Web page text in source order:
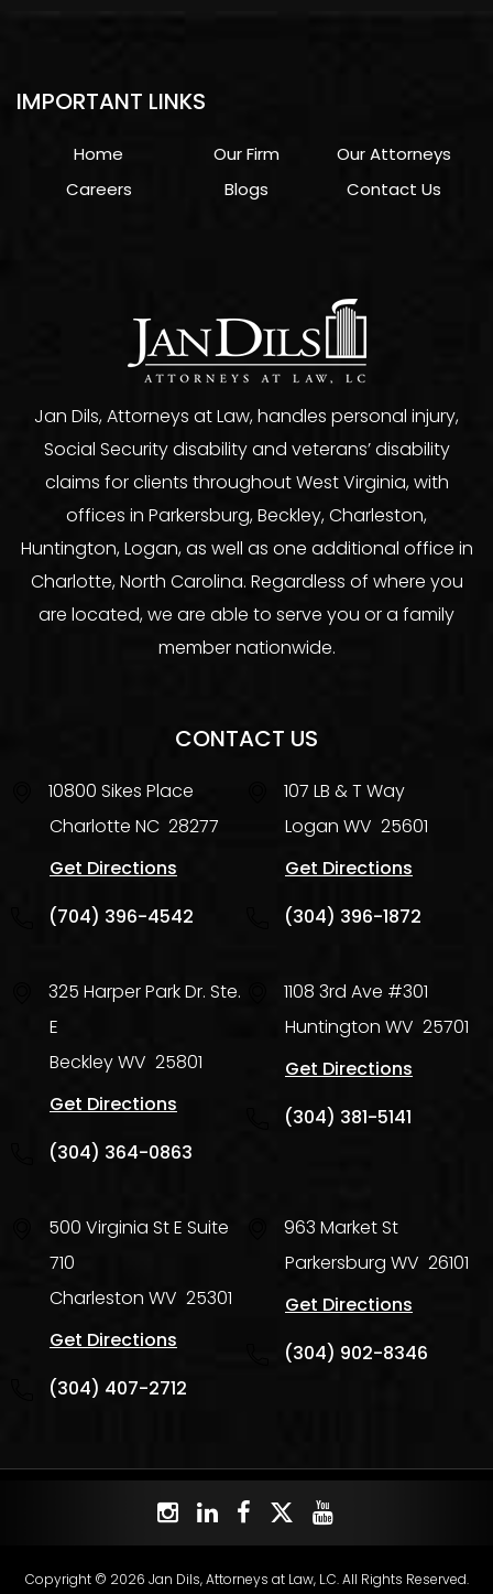
Jan Dils, Attorneys at Law, handles personal injury,
Social Security disability and veterans’ disability
claims for clients throughout West Virginia, with
offices in Parkersburg, Beckley, Charleston,
Huntington, Logan, as well as one additional office in
Charlotte, North Carolina. Regardless of where you
are located, we are able to serve you or a family
member nationwide.
IMPORTANT LINKS
Home Our Firm
Our Attorneys
Careers
Blogs Contact Us
CONTACT US
10800 Sikes Place
Charlotte NC 28277
Get Directions
(704) 396-4542
107 LB & T Way
Logan WV 25601
Get Directions
(304) 396-1872
325 Harper Park Dr. Ste.
E
BeckleyWV 25801
Get Directions
(304) 364-0863
1108 3rd Ave #301
Huntington WV 25701
Get Directions
(304) 381-5141
500 Virginia St E Suite
710
Charleston WV 25301
Get Directions
(304) 407-2712
963 Market St
Parkersburg WV 26101
Get Directions
(304) 902-8346
Copyright © 2026 Jan Dils, Attorneys at Law, L.C. All Rights Reserved.